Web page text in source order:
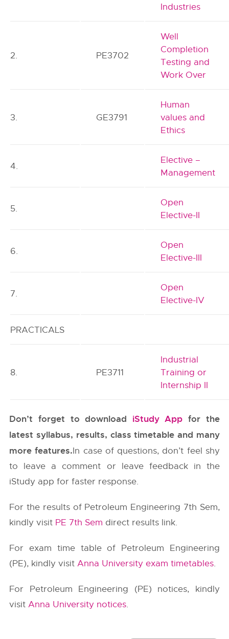
Industries
2. PE3702
Well
Completion
Testing and
Work Over
3. GE3791
Human
values and
Ethics
4.
Elective –
Management
5.
Open
Elective-II
6.
Open
Elective-III
7.
Open
Elective-IV
PRACTICALS
8. PE3711
Industrial
Training or
Internship II
Don’t forget to download iStudy App for the
latest syllabus, results, class timetable and many
more features.In case of questions, don’t feel shy
to leave a comment or leave feedback in the
iStudy app for faster response.
For the results of Petroleum Engineering 7th Sem,
kindly visit PE 7th Sem direct results link.
For exam time table of Petroleum Engineering
(PE), kindly visitAnna University exam timetables.
For Petroleum Engineering (PE) notices, kindly
visitAnna University notices.